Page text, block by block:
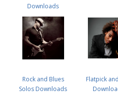
Downloads
Rock and Blues
Solos Downloads
Flatpick